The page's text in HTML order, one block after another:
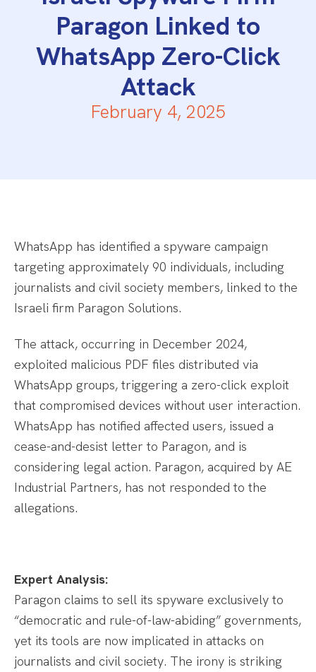
Paragon Linked to
WhatsApp Zero-Click
Attack
February 4, 2025
WhatsApp has identified a spyware campaign
targeting approximately 90 individuals, including
journalists and civil society members, linked to the
Israeli firm Paragon Solutions.
The attack, occurring in December 2024,
exploited malicious PDF files distributed via
WhatsApp groups, triggering a zero-click exploit
that compromised devices without user interaction.
WhatsApp has notified affected users, issued a
cease-and-desist letter to Paragon, and is
considering legal action. Paragon, acquired by AE
Industrial Partners, has not responded to the
allegations.
Expert Analysis:
Paragon claims to sell its spyware exclusively to
“democratic and rule-of-law-abiding” governments,
yet its tools are now implicated in attacks on
journalists and civil society. The irony is striking